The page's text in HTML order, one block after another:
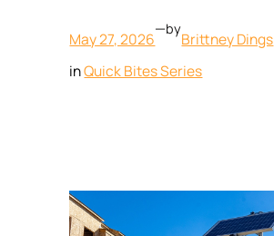
May 27, 2026
—by
Brittney Dings
inQuick Bites Series